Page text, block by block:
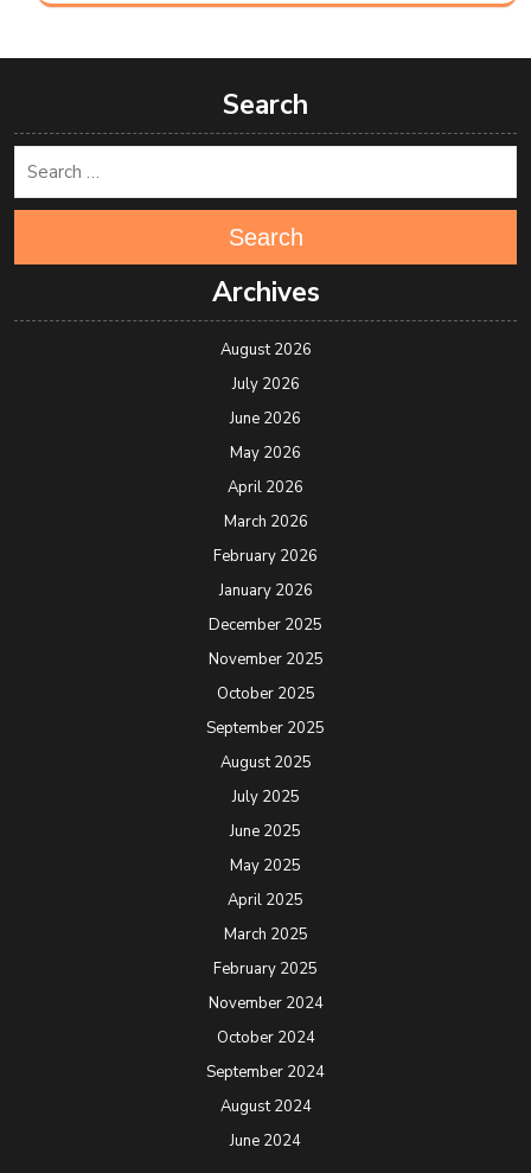
Search
Search
Archives
August 2026
July 2026
June 2026
May 2026
April 2026
March 2026
February 2026
January 2026
December 2025
November 2025
October 2025
September 2025
August 2025
July 2025
June 2025
May 2025
April 2025
March 2025
February 2025
November 2024
October 2024
September 2024
August 2024
June 2024